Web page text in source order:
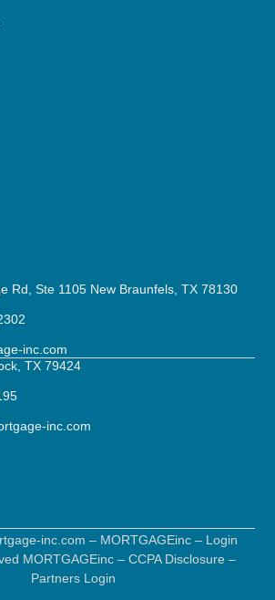
Rd, Ste 1105 New Braunfels, TX 78130
inc.com
TX 79424
inc.com
inc.com – MORTGAGEinc – Login
MORTGAGEinc – CCPA Disclosure –
Partners Login